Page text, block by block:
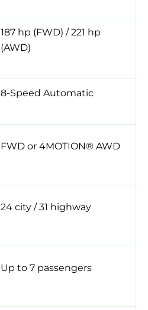
187 hp (FWD) / 221 hp
(AWD)
8-Speed Automatic
FWD or 4MOTION® AWD
24 city / 31 highway
Up to 7 passengers